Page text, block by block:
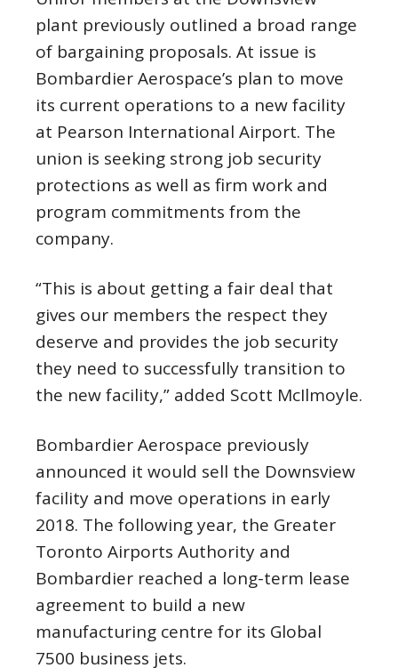
plant previously outlined a broad range
of bargaining proposals. At issue is
Bombardier Aerospace’s plan to move
its current operations to a new facility
at Pearson International Airport. The
union is seeking strong job security
protections as well as firm work and
program commitments from the
company.
“This is about getting a fair deal that
gives our members the respect they
deserve and provides the job security
they need to successfully transition to
the new facility,” added Scott McIlmoyle.
Bombardier Aerospace previously
announced it would sell the Downsview
facility and move operations in early
2018. The following year, the Greater
Toronto Airports Authority and
Bombardier reached a long-term lease
agreement to build a new
manufacturing centre for its Global
7500 business jets.